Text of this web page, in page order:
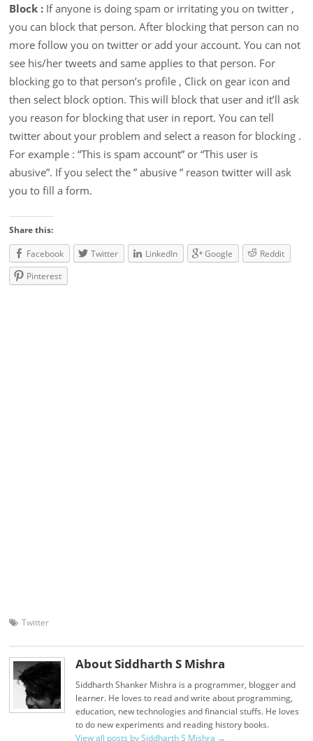
Block : If anyone is doing spam or irritating you on twitter ,
you can block that person. After blocking that person can no
more follow you on twitter or add your account. You can not
see his/her tweets and same applies to that person. For
blocking go to that person’s profile , Click on gear icon and
then select block option. This will block that user and it’ll ask
you reason for blocking that user in report. You can tell
twitter about your problem and select a reason for blocking .
For example : “This is spam account” or “This user is
abusive”. If you select the ” abusive ” reason twitter will ask
you to fill a form.
Share this:
Facebook
Twitter LinkedIn Google
Reddit
Pinterest
Twitter
About Siddharth S Mishra
Siddharth Shanker Mishra is a programmer, blogger and
learner. He loves to read and write about programming,
education, new technologies and financial stuffs. He loves
to do new experiments and reading history books.
View all posts by Siddharth S Mishra →